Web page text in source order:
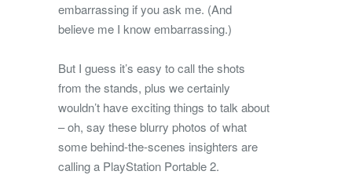
embarrassing if you ask me. (And
believe me I know embarrassing.)
But I guess it’s easy to call the shots
from the stands, plus we certainly
wouldn’t have exciting things to talk about
– oh, say these blurry photos of what
some behind-the-scenes insighters are
calling a PlayStation Portable 2.